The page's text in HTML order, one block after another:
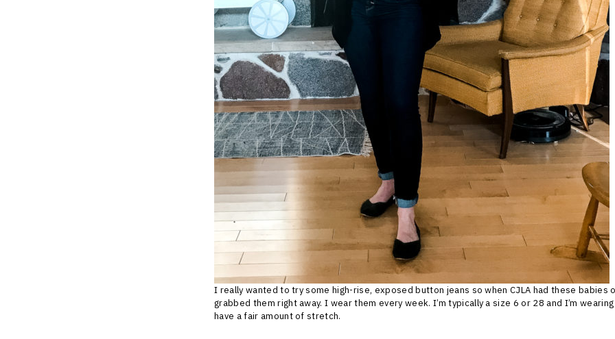
I really wanted to try some high-rise, exposed button jeans so when CJLA had these babies
grabbed them right away. I wear them every week. I’m typically a size 6 or 28 and I’m
have a fair amount of stretch.